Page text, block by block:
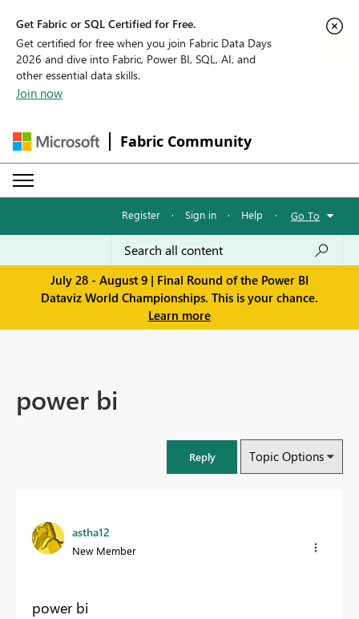
Get Fabric or SQL Certified for Free.
Get certified for free when you join Fabric Data Days
2026 and dive into Fabric, Power BI, SQL, AI, and
other essential data skills.
Join now
Fabric Community
Register · Sign in · Help · Go To
July 28 - August 9 | Final Round of the Power BI
Dataviz World Championships. This is your chance.
Learn more
power bi
Reply Topic Options
astha12
New Member
power bi